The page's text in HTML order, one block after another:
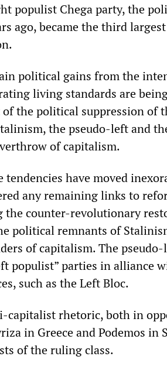
populist Chega party, the
ago, became the third
political gains from the
living standards are
the political suppression of
the pseudo-left and
of capitalism.
tendencies have moved
any remaining links to
the counter-revolutionary
political remnants of
of capitalism. The
populist” parties in alliance
such as the Left Bloc.
capitalist rhetoric, both in
in Greece and Podemos in
of the ruling class.